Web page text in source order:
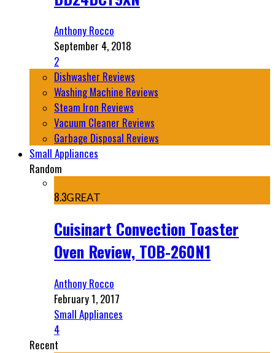
Anthony Rocco
September 4, 2018
2
Dishwasher Reviews
Washing Machine Reviews
Steam Iron Reviews
Vacuum Cleaner Reviews
Garbage Disposal Reviews
Small Appliances
Random
8.3GREAT
Cuisinart Convection Toaster
Oven Review, TOB-260N1
Anthony Rocco
February 1, 2017
Small Appliances
4
Recent